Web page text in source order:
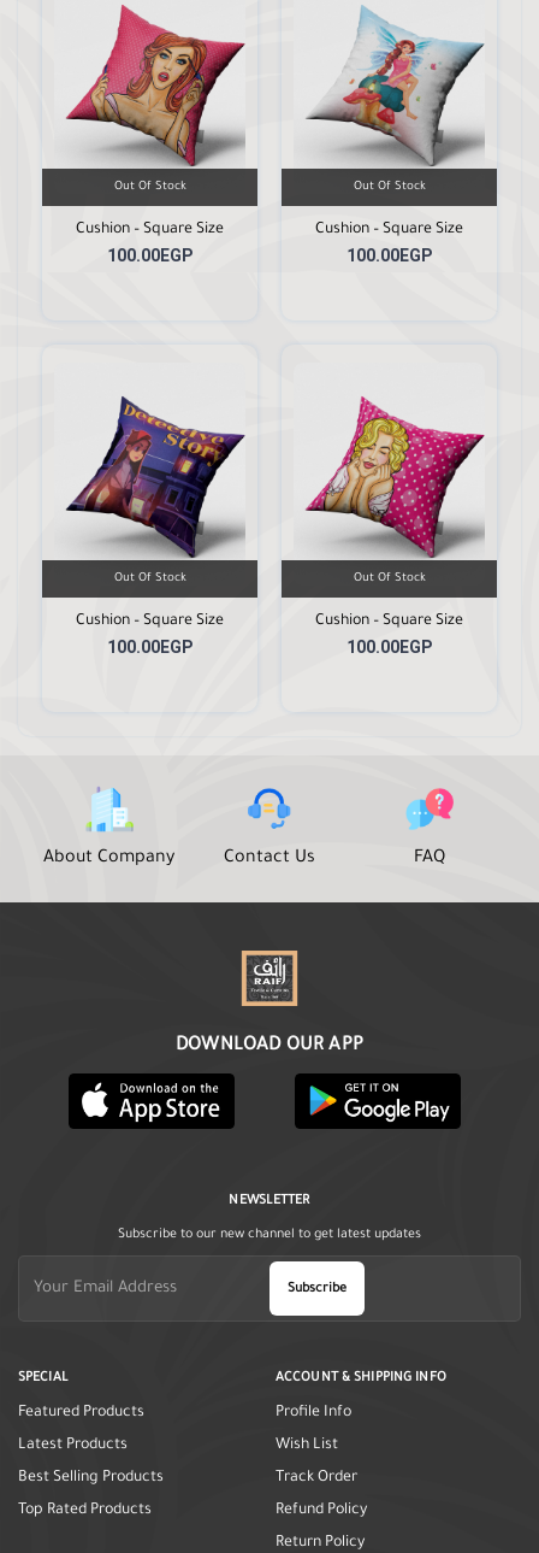
Out Of Stock
Cushion – Square Size
100.00EGP
Out Of Stock
Cushion – Square Size
100.00EGP
Out Of Stock
Cushion – Square Size
100.00EGP
Out Of Stock
Cushion – Square Size
100.00EGP
About Company Contact Us FAQ
DOWNLOAD OUR APP
SPECIAL
Featured Products
Latest Products
Best Selling Products
Top Rated Products
ACCOUNT & SHIPPING INFO
Profile Info
Wish List
Track Order
Refund Policy
Return Policy
NEWSLETTER
Subscribe to our new channel to get latest updates
Subscribe